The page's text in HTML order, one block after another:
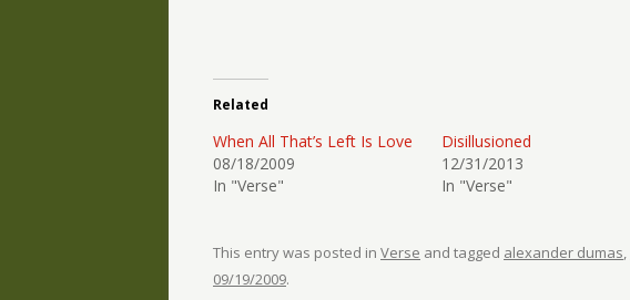
Related
When All That’s Left Is Love
08/18/2009
In "Verse"
Disillusioned
12/31/2013
In "Verse"
This entry was posted in Verse and tagged alexander dumas,
09/19/2009.